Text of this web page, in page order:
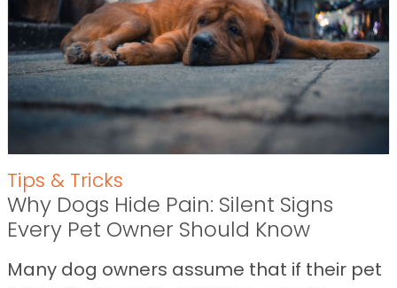
Tips & Tricks
Why Dogs Hide Pain: Silent Signs
Every Pet Owner Should Know
Many dog owners assume that if their pet